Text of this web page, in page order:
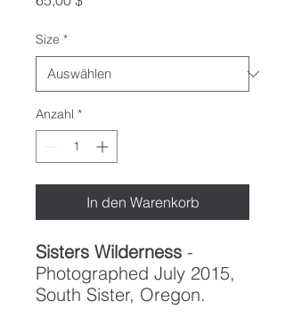
Size *
Anzahl *
In den Warenkorb
Sisters Wilderness -
Photographed July 2015,
South Sister, Oregon.